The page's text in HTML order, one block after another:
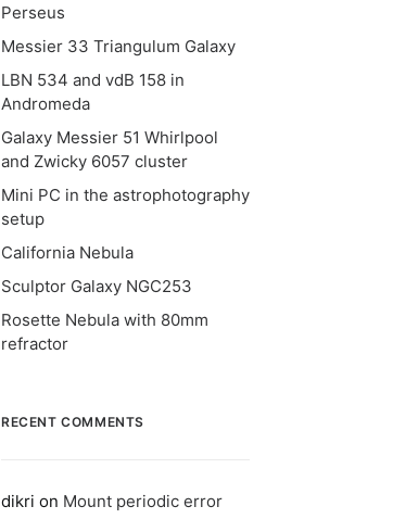
Perseus
Messier 33 Triangulum Galaxy
LBN 534 and vdB 158 in
Andromeda
Galaxy Messier 51 Whirlpool
and Zwicky 6057 cluster
Mini PC in the astrophotography
setup
California Nebula
Sculptor Galaxy NGC253
Rosette Nebula with 80mm
refractor
RECENT COMMENTS
dikri on Mount periodic error